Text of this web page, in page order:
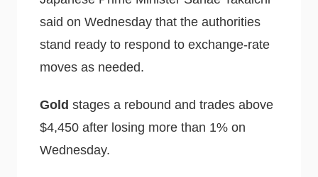
said on Wednesday that the authorities
stand ready to respond to exchange-rate
moves as needed.
Gold stages a rebound and trades above
$4,450 after losing more than 1% on
Wednesday.